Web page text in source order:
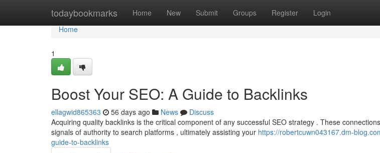
todaybookmarks Home New Submit Groups Register Login
Home
Home
1
Boost Your SEO: A Guide to Backlinks
ellagwid865363 56 days ago News
Discuss
Acquiring quality backlinks is the critical component of any successful SEO strategy . These
signals of authority to search platforms , ultimately assisting your https://robertcuwn043167.dm-
guide-to-backlinks